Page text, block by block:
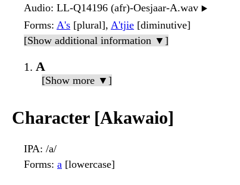
Audio: LL-Q14196 (afr)-Oesjaar-A.wav ▶️
Forms: A's [plural], A'tjie [diminutive]
[Show additional information ▼]
A
[Show more ▼]
Character [Akawaio]
IPA: /a/
Forms: a [lowercase]